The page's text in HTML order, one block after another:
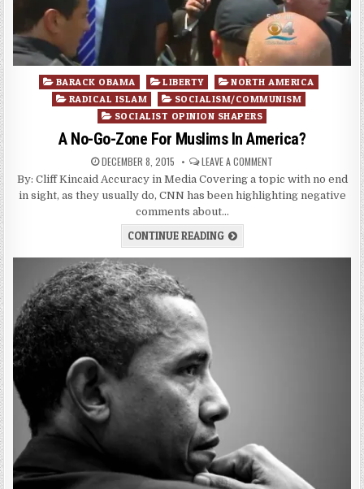
Posted
BARACK OBAMA LIBERTY
NORTH AMERICA
RADICAL ISLAM
SOCIALISM/COMMUNISM
SOCIALIST OPINION SHAPERS
A No-Go-Zone For Muslims In America?
DECEMBER 8, 2015 LEAVE A COMMENT
By: Cliff Kincaid Accuracy in Media Covering a topic with no end
in sight, as they usually do, CNN has been highlighting negative
comments about…
CONTINUE READING